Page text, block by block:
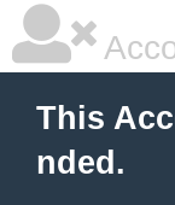
This
nded.